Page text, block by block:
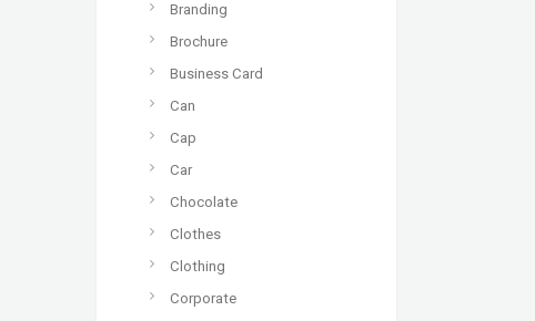
Branding
Brochure
Business Card
Can
Cap
Car
Chocolate
Clothes
Clothing
Corporate